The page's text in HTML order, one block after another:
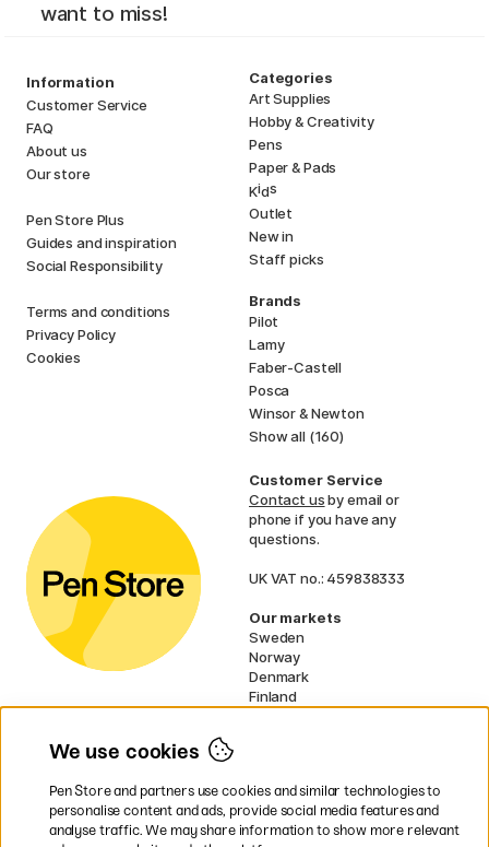
want to miss!
Information
Customer Service
FAQ
About us
Our store
Pen Store Plus
Guides and inspiration
Social Responsibility
Terms and conditions
Privacy Policy
Cookies
Categories
Art Supplies
Hobby & Creativity
Pens
Paper & Pads
Kids
Outlet
New in
Staff picks
Brands
Pilot
Lamy
Faber-Castell
Posca
Winsor & Newton
Show all (160)
Customer Service
Contact usby email or
phone if you have any
questions.
UK VAT no.: 459838333
Our markets
Sweden
Norway
Denmark
Finland
EU
* Specificdelivery termsapply to
We use cookies
Pen Store and partners use cookies and similar technologies to
personalise content and ads, provide social media features and
analyse traffic. We may share information to show more relevant